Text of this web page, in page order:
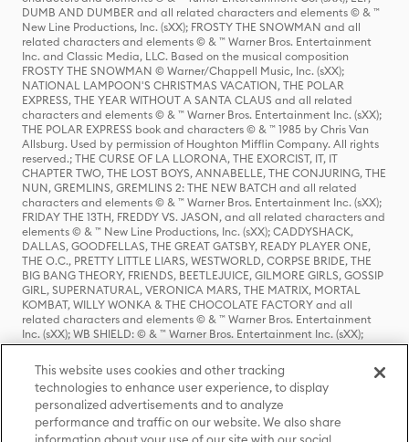
DUMB AND DUMBER and all related characters and elements © & ™
New Line Productions, Inc. (sXX); FROSTY THE SNOWMAN and all
related characters and elements © & ™ Warner Bros. Entertainment
Inc. and Classic Media, LLC. Based on the musical composition
FROSTY THE SNOWMAN © Warner/Chappell Music, Inc. (sXX);
NATIONAL LAMPOON'S CHRISTMAS VACATION, THE POLAR
EXPRESS, THE YEAR WITHOUT A SANTA CLAUS and all related
characters and elements © & ™ Warner Bros. Entertainment Inc. (sXX);
THE POLAR EXPRESS book and characters © & ™ 1985 by Chris Van
Allsburg. Used by permission of Houghton Mifflin Company. All rights
reserved.; THE CURSE OF LA LLORONA, THE EXORCIST, IT, IT
CHAPTER TWO, THE LOST BOYS, ANNABELLE, THE CONJURING, THE
NUN, GREMLINS, GREMLINS 2: THE NEW BATCH and all related
characters and elements © & ™ Warner Bros. Entertainment Inc. (sXX);
FRIDAY THE 13TH, FREDDY VS. JASON, and all related characters and
elements © & ™ New Line Productions, Inc. (sXX); CADDYSHACK,
DALLAS, GOODFELLAS, THE GREAT GATSBY, READY PLAYER ONE,
THE O.C., PRETTY LITTLE LIARS, WESTWORLD, CORPSE BRIDE, THE
BIG BANG THEORY, FRIENDS, BEETLEJUICE, GILMORE GIRLS, GOSSIP
GIRL, SUPERNATURAL, VERONICA MARS, THE MATRIX, MORTAL
KOMBAT, WILLY WONKA & THE CHOCOLATE FACTORY and all
related characters and elements © & ™ Warner Bros. Entertainment
Inc. (sXX); WB SHIELD: © & ™ Warner Bros. Entertainment Inc. (sXX);
HOUSE OF THE DRAGON, GAME OF THRONES, and all related
characters and elements © & ™ Home Box Office, Inc. (sXX); CHILLING
ADVENTURES OF SABRINA, RIVERDALE © & ™ Warner Bros.
Entertainment Inc. Archie Comics and all related characters and
elements © & ™ Archie Comic Publications, Inc. Used with permission.
(sXX); SEINFELD and all related characters and elements © & ™ Castle
Rock Entertainment. (sXX); TED LASSO © & ™ Warner Bros.
This website uses cookies and other tracking
technologies to enhance user experience, to display
personalized advertisements and to analyze
performance and traffic on our website. We also share